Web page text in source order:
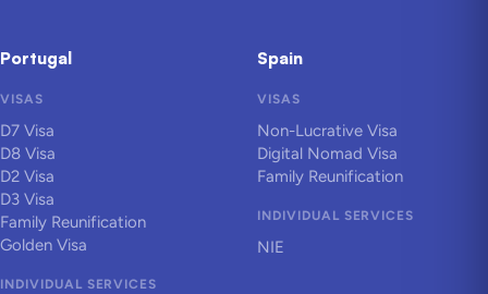
Portugal
VISAS
D7 Visa
D8 Visa
D2 Visa
D3 Visa
Family Reunification
Golden Visa
INDIVIDUAL SERVICES
Spain
VISAS
Non-Lucrative Visa
Digital Nomad Visa
Family Reunification
INDIVIDUAL SERVICES
NIE